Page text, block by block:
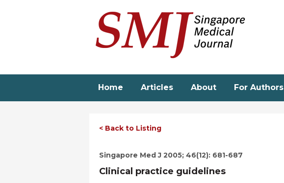
Home Articles About For Authors
< Back to Listing
Singapore Med J 2005; 46(12): 681-687
Clinical practice guidelines